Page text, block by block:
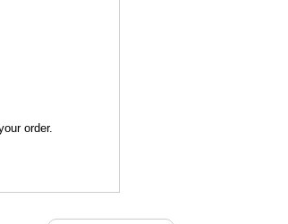
order.